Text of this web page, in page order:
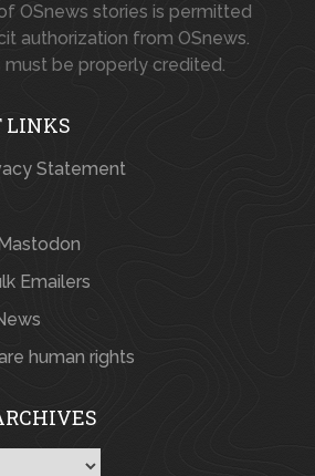
OSnews stories is permitted
authorization from OSnews.
must be properly credited.
LINKS
Statement
Emailers
human rights